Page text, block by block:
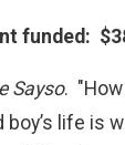
funded:
Sayso. "How
boy’s life is